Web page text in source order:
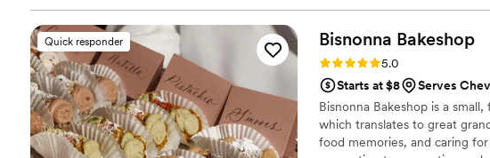
wedding, but it tasted
Boutique to any couple
desserts vendor.”
Quick responder Bisnonna Bakeshop
Rating: 5.0 (3 reviews)
5.0
Starts at $8
Serves
Bisnonna Bakeshop is a
which translates to great
food memories, and caring